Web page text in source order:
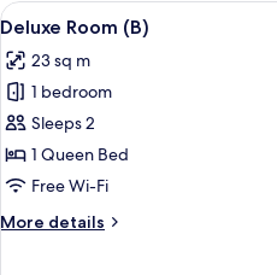
View
all
photos
for
Deluxe
Room
(B)
7
Deluxe Room (B)
23 sq m
1 bedroom
Sleeps 2
1 Queen Bed
Free Wi-Fi
More details
More